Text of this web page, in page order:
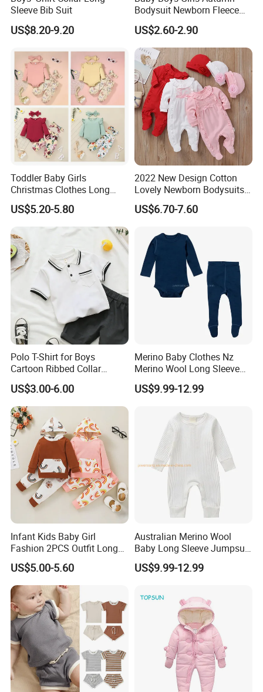
Company Profile
Sleeve Bib Suit
US$8.20-9.20
Bodysuit Newborn Fleece
Hooded Jumpsuit Babe
Zipper Romper Baby
Romper Set
US$2.60-2.90
Toddler Baby Girls
Christmas Clothes Long
Sleeve Ruffle Round Neck
Bodysuit Bow Solid Flower
Print Trouser 3 Pieces
Outfits
US$5.20-5.80
2022 New Design Cotton
Lovely Newborn Bodysuits
2PCS Baby Boy Clothing
Infant Cloth Baby Rompers
US$6.70-7.60
Polo T-Shirt for Boys
Cartoon Ribbed Collar
Summer Kids Tops Baby
Polo Kids Shirts
US$3.00-6.00
Merino Baby Clothes Nz
Merino Wool Long Sleeve
Baby Base Layer
US$9.99-12.99
Infant Kids Baby Girl
Fashion 2PCS Outfit Long
Sleeve Rainbow Print
Hoodie+Pants Set Children
Spring Autumn Set
US$5.00-5.60
Australian Merino Wool
Baby Long Sleeve Jumpsuit
Custom Baby Bodysuit
Sleeping Romper
US$9.99-12.99